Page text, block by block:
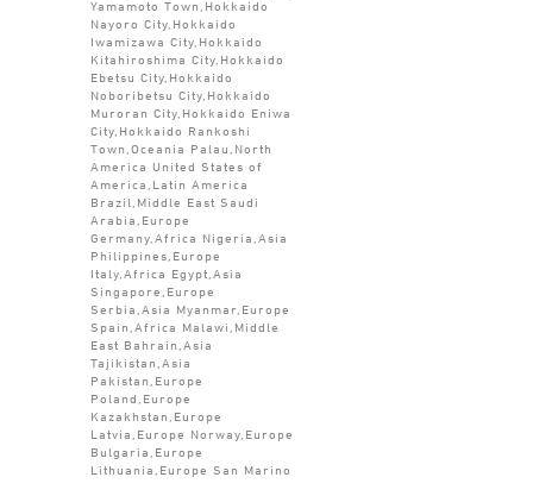
Yamamoto Town,Hokkaido
Nayoro City,Hokkaido
Iwamizawa City,Hokkaido
Kitahiroshima City,Hokkaido
Ebetsu City,Hokkaido
Noboribetsu City,Hokkaido
Muroran City,Hokkaido Eniwa
City,Hokkaido Rankoshi
Town,Oceania Palau,North
America United States of
America,Latin America
Brazil,Middle East Saudi
Arabia,Europe
Germany,Africa Nigeria,Asia
Philippines,Europe
Italy,Africa Egypt,Asia
Singapore,Europe
Serbia,Asia Myanmar,Europe
Spain,Africa Malawi,Middle
East Bahrain,Asia
Tajikistan,Asia
Pakistan,Europe
Poland,Europe
Kazakhstan,Europe
Latvia,Europe Norway,Europe
Bulgaria,Europe
Lithuania,Europe San Marino